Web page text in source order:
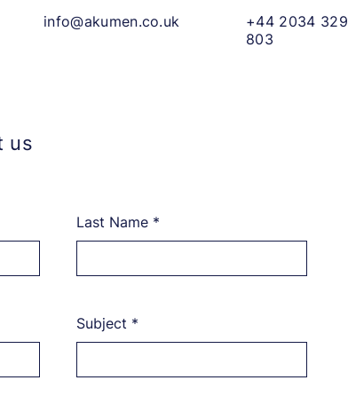
info@akumen.co.uk
+44 2034 329
803
us
Last Name
Subject